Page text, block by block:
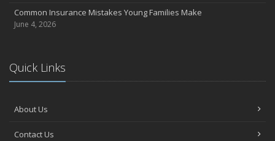
Common Insurance Mistakes Young Families Make
June 4, 2026
Quick Links
About Us
Contact Us